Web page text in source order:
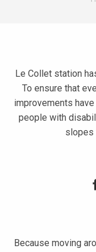
Le Collet station
To ensure that
improvements
people with
slopes
Because moving